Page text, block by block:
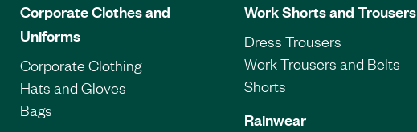
Corporate Clothes and
Uniforms
Corporate Clothing
Hats and Gloves
Bags
Work Shorts and Trousers
Dress Trousers
Work Trousers and Belts
Shorts
Rainwear